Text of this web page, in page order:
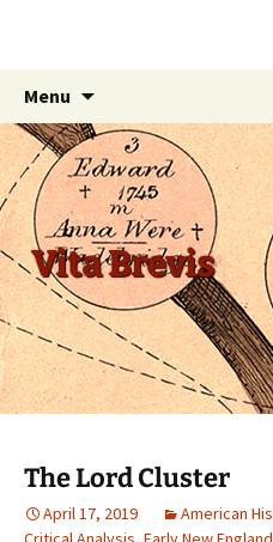
Vita Brevis
Menu
content
The Lord Cluster
April 17, 2019 American